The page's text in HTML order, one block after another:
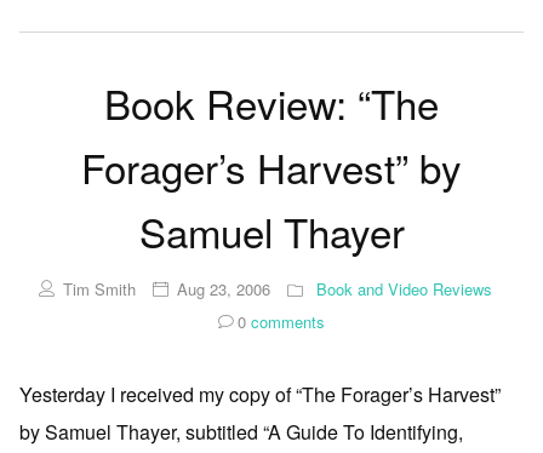
Book Review: “The
Forager’s Harvest” by
Samuel Thayer
Tim Smith Aug 23, 2006
Book and Video Reviews
0 comments
Yesterday I received my copy of “The Forager’s Harvest”
by Samuel Thayer, subtitled “A Guide To Identifying,